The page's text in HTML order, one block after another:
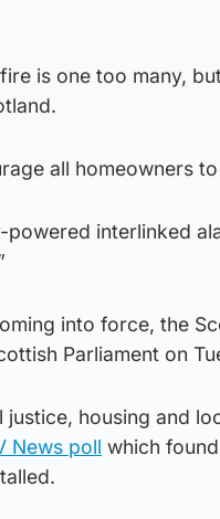
is one too many,
all homeowners
powered interlinked
into force, the
Parliament on
justice, housing and
News poll which